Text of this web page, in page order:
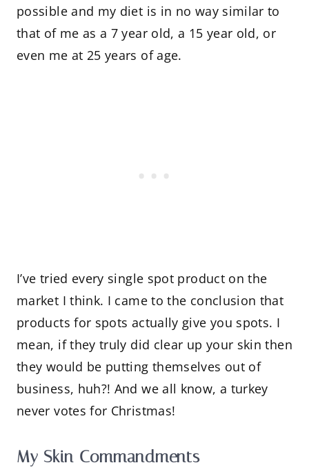
possible and my diet is in no way similar to
that of me as a 7 year old, a 15 year old, or
even me at 25 years of age.
I’ve tried every single spot product on the
market I think. I came to the conclusion that
products for spots actually give you spots. I
mean, if they truly did clear up your skin then
they would be putting themselves out of
business, huh?! And we all know, a turkey
never votes for Christmas!
My Skin Commandments